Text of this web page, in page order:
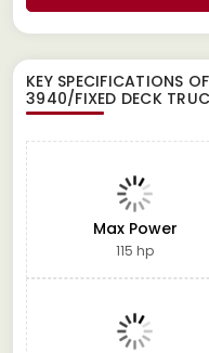
KEY SPECIFICATIONS OF
3940/FIXED DECK
Max Power
115 hp